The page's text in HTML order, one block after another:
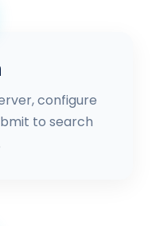
configure
to search